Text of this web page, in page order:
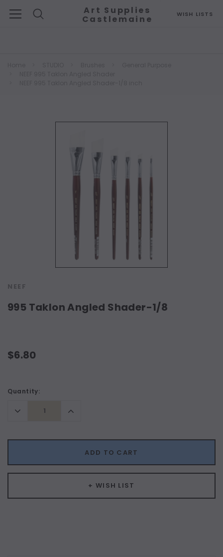
WISH LISTS
Art Supplies
Castlemaine
NEEF
995 Taklon Angled Shader-1/8
$6.80
Current
Quantity:
Decrease
Quantity:
Increase
Quantity:
ADD TO CART
+ WISH LIST